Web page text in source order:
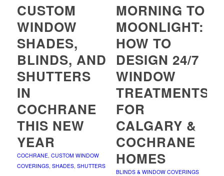
CUSTOM
WINDOW
SHADES,
BLINDS, AND
SHUTTERS
IN
COCHRANE
THIS NEW
YEAR
COCHRANE, CUSTOM WINDOW
COVERINGS, SHADES, SHUTTERS
MORNING TO
MOONLIGHT:
HOW TO
DESIGN 24/7
WINDOW
TREATMENTS
FOR
CALGARY &
COCHRANE
HOMES
BLINDS & WINDOW COVERINGS